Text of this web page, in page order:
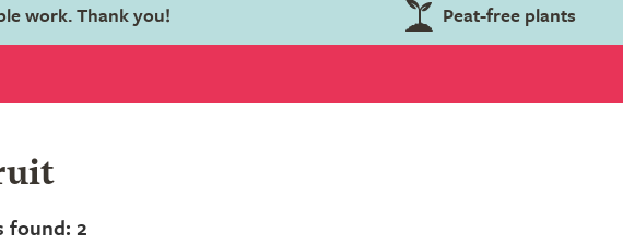
work. Thank you! Peat-free plants
found: 2